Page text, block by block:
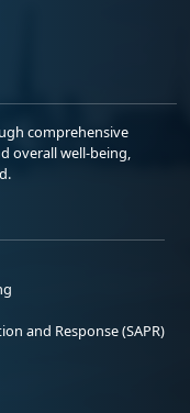
comprehensive
overall well-being,
and Response (SAPR)